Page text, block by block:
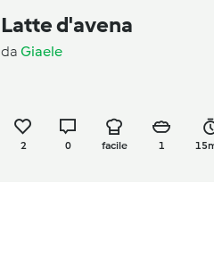
Latte d'avena
da Giaele
2 0 facile 1